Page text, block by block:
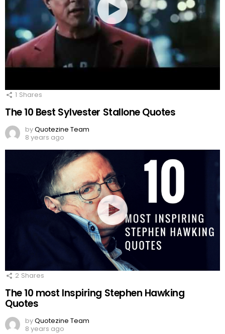
1 Shares
The 10 Best Sylvester Stallone Quotes
byQuotezine Team
8 years ago
2 Shares
The 10 most Inspiring Stephen Hawking
Quotes
byQuotezine Team
8 years ago